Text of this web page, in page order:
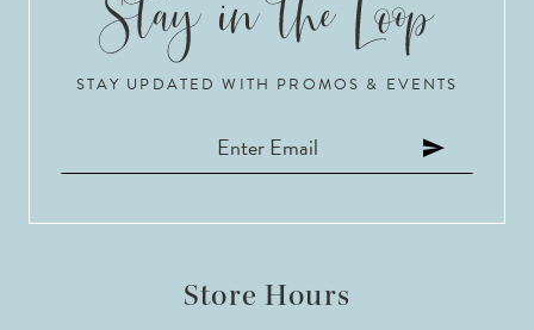
STAY UPDATED WITH PROMOS & EVENTS
Store Hours